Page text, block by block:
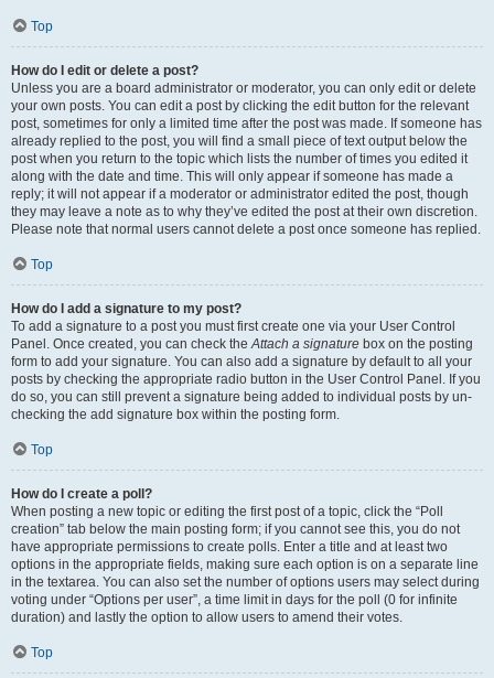
Top
How do I edit or delete a post?
Unless you are a board administrator or moderator, you can only edit or delete
your own posts. You can edit a post by clicking the edit button for the relevant
post, sometimes for only a limited time after the post was made. If someone has
already replied to the post, you will find a small piece of text output below the
post when you return to the topic which lists the number of times you edited it
along with the date and time. This will only appear if someone has made a
reply; it will not appear if a moderator or administrator edited the post, though
they may leave a note as to why they’ve edited the post at their own discretion.
Please note that normal users cannot delete a post once someone has replied.
Top
How do I add a signature to my post?
To add a signature to a post you must first create one via your User Control
Panel. Once created, you can check theAttach a signature box on the posting
form to add your signature. You can also add a signature by default to all your
posts by checking the appropriate radio button in the User Control Panel. If you
do so, you can still prevent a signature being added to individual posts by un-
checking the add signature box within the posting form.
Top
How do I create a poll?
When posting a new topic or editing the first post of a topic, click the “Poll
creation” tab below the main posting form; if you cannot see this, you do not
have appropriate permissions to create polls. Enter a title and at least two
options in the appropriate fields, making sure each option is on a separate line
in the textarea. You can also set the number of options users may select during
voting under “Options per user”, a time limit in days for the poll (0 for infinite
duration) and lastly the option to allow users to amend their votes.
Top